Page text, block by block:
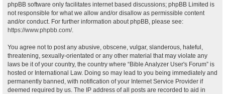
phpBB software only facilitates internet based discussions; phpBB Limited is
not responsible for what we allow and/or disallow as permissible content
and/or conduct. For further information about phpBB, please see:
https://www.phpbb.com/.
You agree not to post any abusive, obscene, vulgar, slanderous, hateful,
threatening, sexually-orientated or any other material that may violate any
laws be it of your country, the country where “Bible Analyzer User's Forum” is
hosted or International Law. Doing so may lead to you being immediately and
permanently banned, with notification of your Internet Service Provider if
deemed required by us. The IP address of all posts are recorded to aid in